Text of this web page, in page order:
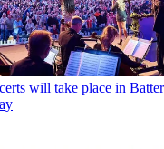
will take place in